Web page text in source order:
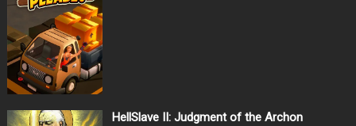
HellSlave II: Judgment of the Archon